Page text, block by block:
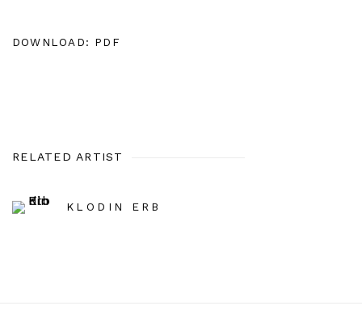
DOWNLOAD: PDF
RELATED ARTIST
KLODIN ERB